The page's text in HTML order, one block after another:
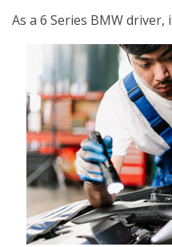
As a 6 Series BMW driver,